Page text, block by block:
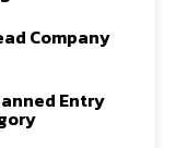
Company
Entry